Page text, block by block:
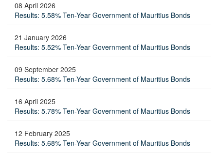
08 April 2026
Results: 5.58% Ten-Year Government of Mauritius Bonds
21 January 2026
Results: 5.52% Ten-Year Government of Mauritius Bonds
09 September 2025
Results: 5.68% Ten-Year Government of Mauritius Bonds
16 April 2025
Results: 5.78% Ten-Year Government of Mauritius Bonds
12 February 2025
Results: 5.68% Ten-Year Government of Mauritius Bonds